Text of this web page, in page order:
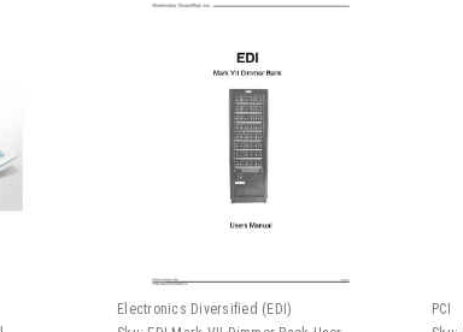
Electronics Diversified (EDI)
PCI